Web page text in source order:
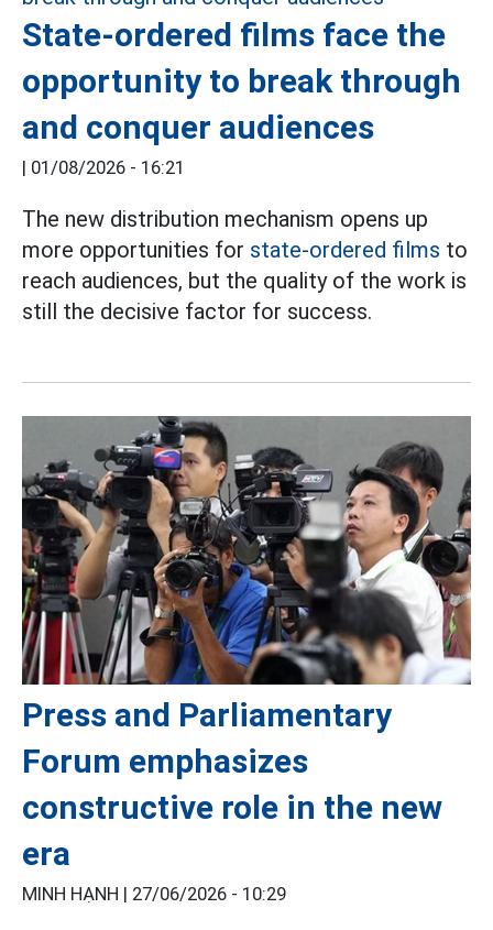
State-ordered films face the
opportunity to break through
and conquer audiences
| 01/08/2026 - 16:21
The new distribution mechanism opens up
more opportunities for state-ordered films to
reach audiences, but the quality of the work is
still the decisive factor for success.
Press and Parliamentary
Forum emphasizes
constructive role in the new
era
MINH HẠNH | 27/06/2026 - 10:29